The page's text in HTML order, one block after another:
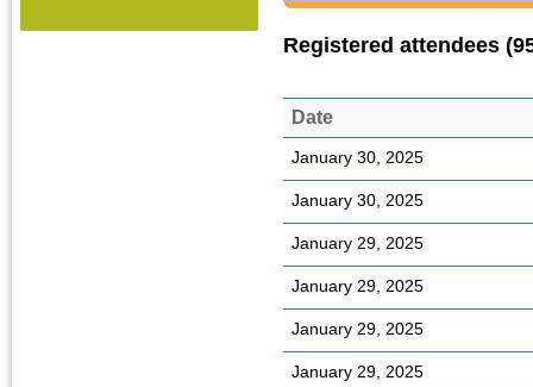
Registered attendees
Date
January 30, 2025
January 30, 2025
January 29, 2025
January 29, 2025
January 29, 2025
January 29, 2025